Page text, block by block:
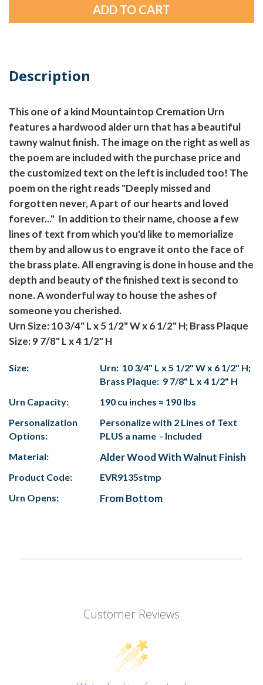
Description
This one of a kind Mountaintop Cremation Urn
features a hardwood alder urn that has a beautiful
tawny walnut finish. The image on the right as well as
the poem are included with the purchase price and
the customized text on the left is included too! The
poem on the right reads "Deeply missed and
forgotten never, A part of our hearts and loved
forever..." In addition to their name, choose a few
lines of text from which you'd like to memorialize
them by and allow us to engrave it onto the face of
the brass plate. All engraving is done in house and the
depth and beauty of the finished text is second to
none. A wonderful way to house the ashes of
someone you cherished.
Urn Size: 10 3/4" L x 5 1/2" W x 6 1/2" H; Brass Plaque
Size: 9 7/8" L x 4 1/2" H
Size:
Urn: 10 3/4" L x 5 1/2" W x 6 1/2" H;
Brass Plaque: 9 7/8" L x 4 1/2" H
Urn Capacity:
190 cu inches = 190 lbs
Personalization
Options:
Personalize with 2 Lines of Text
PLUS a name - Included
Material:
Alder Wood With Walnut Finish
Product Code:
EVR9135stmp
Urn Opens:
From Bottom
Customer Reviews